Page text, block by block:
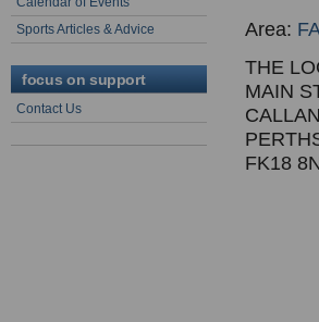
Sports Articles & Advice
focus on support
Contact Us
Area:
THE
MAIN
FK18